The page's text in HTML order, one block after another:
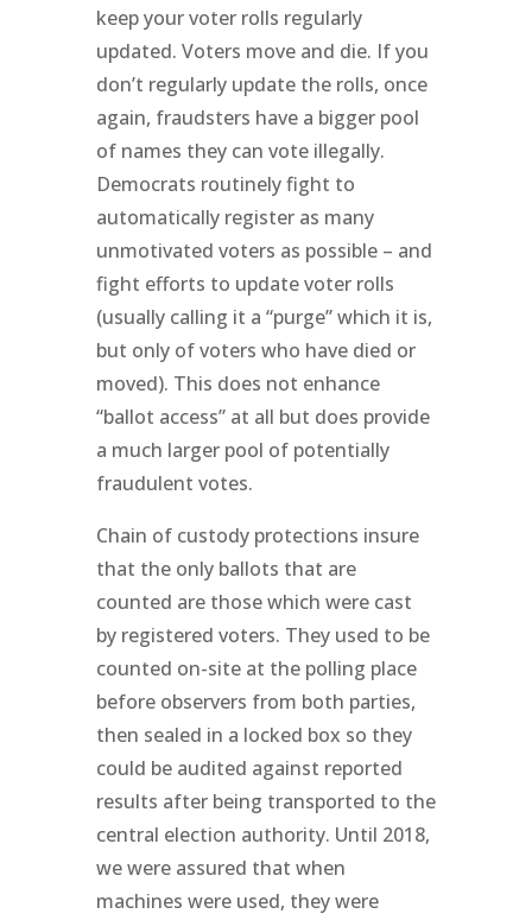
keep your voter rolls regularly
updated. Voters move and die. If you
don’t regularly update the rolls, once
again, fraudsters have a bigger pool
of names they can vote illegally.
Democrats routinely fight to
automatically register as many
unmotivated voters as possible – and
fight efforts to update voter rolls
(usually calling it a “purge” which it is,
but only of voters who have died or
moved). This does not enhance
“ballot access” at all but does provide
a much larger pool of potentially
fraudulent votes.
Chain of custody protections insure
that the only ballots that are
counted are those which were cast
by registered voters. They used to be
counted on-site at the polling place
before observers from both parties,
then sealed in a locked box so they
could be audited against reported
results after being transported to the
central election authority. Until 2018,
we were assured that when
machines were used, they were